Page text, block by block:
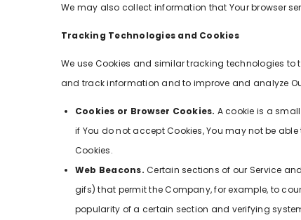
We may also collect information that Your browser
Tracking Technologies and Cookies
We use Cookies and similar tracking technologies
and track information and to improve and analyze
Cookies or Browser Cookies. A cookie is a
if You do not accept Cookies, You may not be
Cookies.
Web Beacons. Certain sections of our Service
gifs) that permit the Company, for example, to
popularity of a certain section and verifying